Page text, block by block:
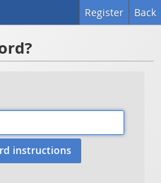
Back
Register